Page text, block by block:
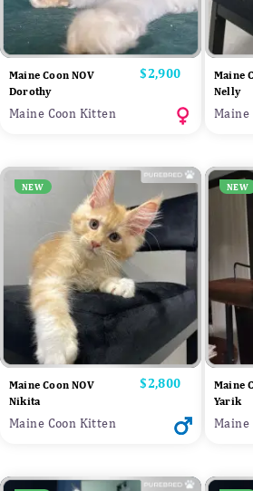
Maine Coon NOV
Dorothy
Price
$2,900
Maine Coon Kitten
Maine
Nelly
Maine
NEW
Maine Coon NOV
Nikita
Price
$2,800
Maine Coon Kitten
NEW
Maine
Yarik
Maine